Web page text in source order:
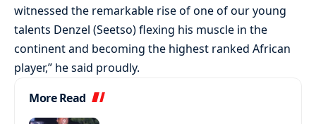
witnessed the remarkable rise of one of our young
talents Denzel (Seetso) flexing his muscle in the
continent and becoming the highest ranked African
player,” he said proudly.
More Read